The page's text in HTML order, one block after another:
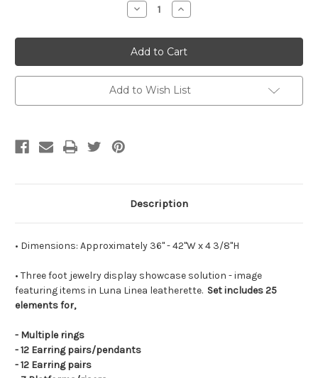
Decrease
Quantity
SET3F30-
3
Foot
Showcase
Solution
Increase
Quantity
SET3F30-
3
Foot
Showcase
Solution
Add to Wish List
Description
• Dimensions: Approximately 36" - 42"W x 4 3/8"H
• Three foot jewelry display showcase solution - image
featuring items in Luna Linea leatherette. Set includes 25
elements for,
- Multiple rings
- 12 Earring pairs/pendants
- 12 Earring pairs